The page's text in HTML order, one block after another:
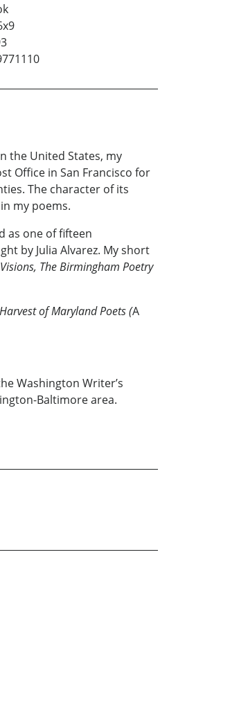
the United States, my
Office in San Francisco for
The character of its
my poems.
as one of fifteen
by Julia Alvarez. My short
Visions, The Birmingham Poetry
of Maryland Poets (A
Washington Writer’s
Baltimore area.